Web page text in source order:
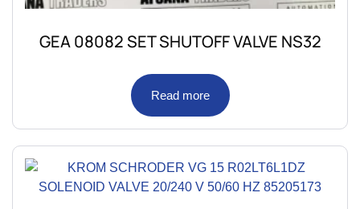
GEA 08082 SET SHUTOFF VALVE NS32
Read more